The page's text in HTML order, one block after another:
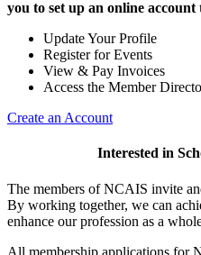
you to set up an online account
Update Your Profile
Register for Events
View & Pay Invoices
Access the Member
Create an Account
Interested in
The members of NCAIS invite
By working together, we can
enhance our profession as a
All membership applications for